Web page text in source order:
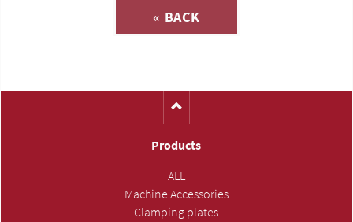
« BACK
Products
ALL
Machine Accessories
Clamping plates